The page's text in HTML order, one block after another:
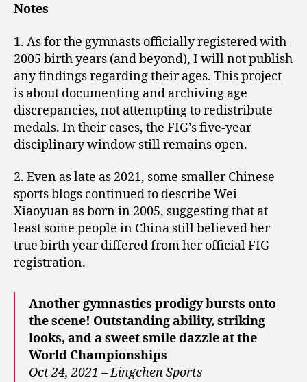
Notes
1. As for the gymnasts officially registered with
2005 birth years (and beyond), I will not publish
any findings regarding their ages. This project
is about documenting and archiving age
discrepancies, not attempting to redistribute
medals. In their cases, the FIG’s five-year
disciplinary window still remains open.
2. Even as late as 2021, some smaller Chinese
sports blogs continued to describe Wei
Xiaoyuan as born in 2005, suggesting that at
least some people in China still believed her
true birth year differed from her official FIG
registration.
Another gymnastics prodigy bursts onto
the scene! Outstanding ability, striking
looks, and a sweet smile dazzle at the
World Championships
Oct 24, 2021 – Lingchen Sports